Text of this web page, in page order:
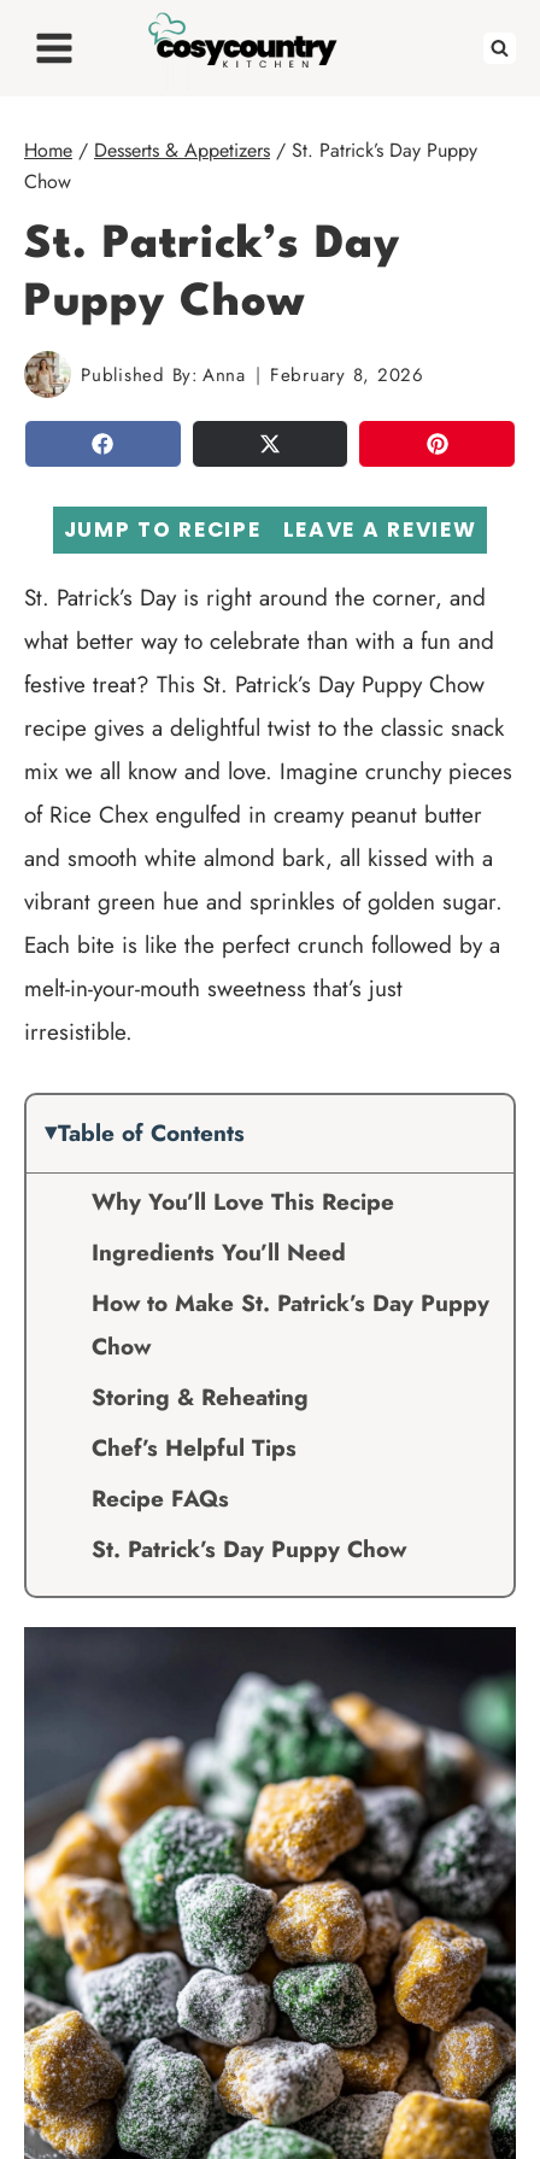
Home / Desserts & Appetizers / St. Patrick’s Day Puppy
Chow
St. Patrick’s Day
Puppy Chow
Published By: Anna February 8, 2026
SHARE TWEET PIN
JUMP TO RECIPE LEAVE A REVIEW
St. Patrick’s Day is right around the corner, and
what better way to celebrate than with a fun and
festive treat? This St. Patrick’s Day Puppy Chow
recipe gives a delightful twist to the classic snack
mix we all know and love. Imagine crunchy pieces
of Rice Chex engulfed in creamy peanut butter
and smooth white almond bark, all kissed with a
vibrant green hue and sprinkles of golden sugar.
Each bite is like the perfect crunch followed by a
melt-in-your-mouth sweetness that’s just
irresistible.
Table of Contents
Why You’ll Love This Recipe
Ingredients You’ll Need
How to Make St. Patrick’s Day Puppy
Chow
Storing & Reheating
Chef’s Helpful Tips
Recipe FAQs
St. Patrick’s Day Puppy Chow